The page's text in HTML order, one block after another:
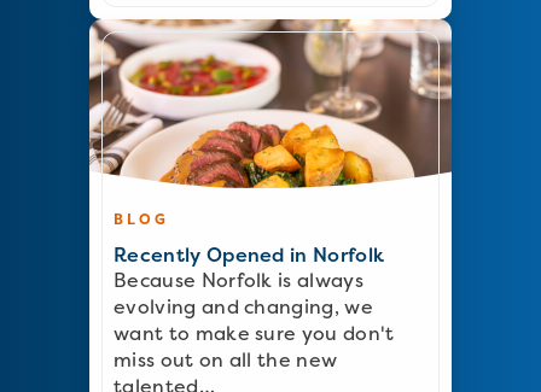
BLOG
Recently Opened in Norfolk
Because Norfolk is always
evolving and changing, we
want to make sure you don't
miss out on all the new
talented…